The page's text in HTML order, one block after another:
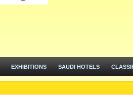
EXHIBITIONS SAUDI HOTELS